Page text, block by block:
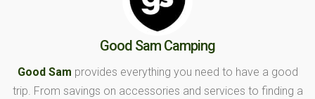
Good Sam Camping
Good Sam provides everything you need to have a good
trip. From savings on accessories and services to finding a